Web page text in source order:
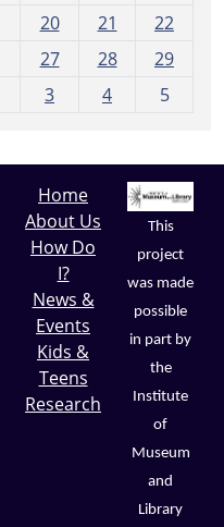
20 21
22
27 28
29
3 4 5
Home
About Us
How Do
I?
News &
Events
Kids &
Teens
Research
This
project
was made
possible
in part by
the
Institute
of
Museum
and
Library